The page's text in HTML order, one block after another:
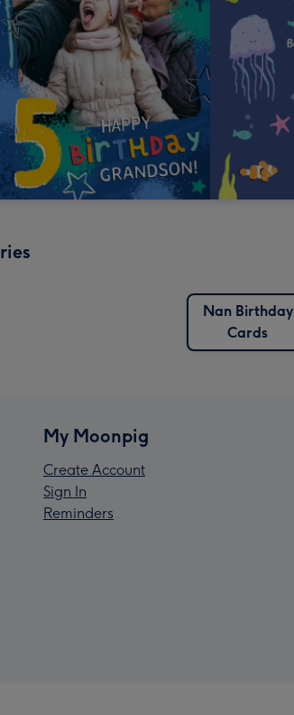
Nan Birthday
Cards
My Moonpig
Create Account
Sign In
Reminders